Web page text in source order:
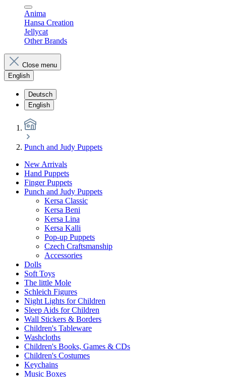
Anima
Hansa Creation
Jellycat
Other Brands
Close menu
English
Deutsch
English
Punch and Judy Puppets
New Arrivals
Hand Puppets
Finger Puppets
Punch and Judy Puppets
Kersa Classic
Kersa Beni
Kersa Lina
Kersa Kalli
Pop-up Puppets
Czech Craftsmanship
Accessories
Dolls
Soft Toys
The little Mole
Schleich Figures
Night Lights for Children
Sleep Aids for Children
Wall Stickers & Borders
Children's Tableware
Washcloths
Children's Books, Games & CDs
Children's Costumes
Keychains
Music Boxes